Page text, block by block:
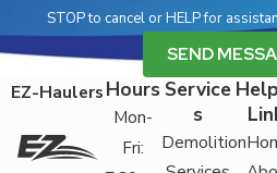
STOP to cancel or HELP for
SEND
EZ-HaulersHours
Mon-
Fri:
Service
s
Demolition